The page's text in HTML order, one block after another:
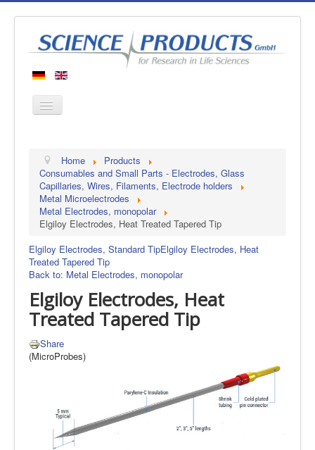
Products
Manufacturers
About us
Home
Products
Consumables and Small Parts - Electrodes, Glass
Capillaries, Wires, Filaments, Electrode holders
Metal Microelectrodes
Metal Electrodes, monopolar
Elgiloy Electrodes, Heat Treated Tapered Tip
Elgiloy Electrodes, Standard TipElgiloy Electrodes, Heat
Treated Tapered Tip
Back to: Metal Electrodes, monopolar
Elgiloy Electrodes, Heat
Treated Tapered Tip
Share
(MicroProbes)